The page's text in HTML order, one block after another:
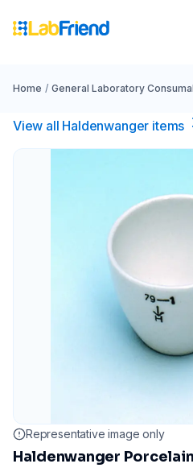
Home / General Laboratory
View all Haldenwanger items
Representative image only
Haldenwanger